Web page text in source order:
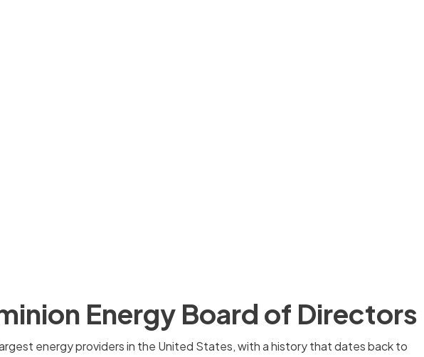
Energy Board of Directors
energy providers in the United States, with a history that dates back to